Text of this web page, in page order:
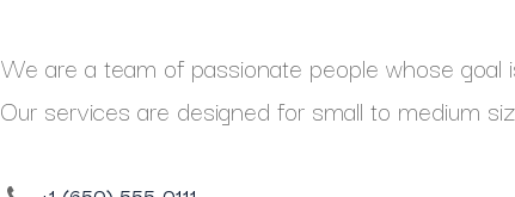
We are a team of passionate people whose goal
Our services are designed for small to medium